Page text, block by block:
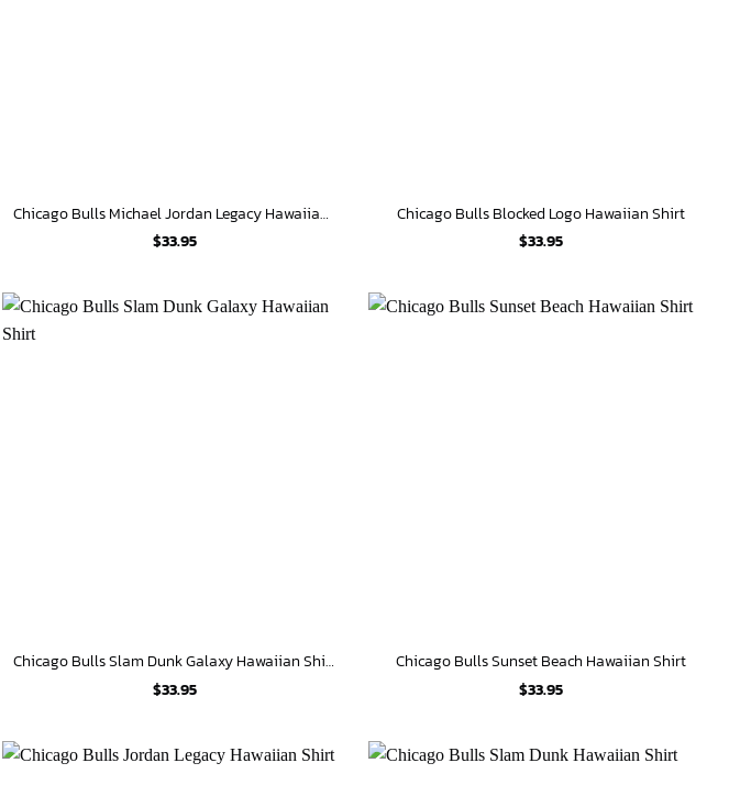
Chicago Bulls Michael Jordan Legacy Hawaiian Shirt
$33.95
Chicago Bulls Blocked Logo Hawaiian Shirt
$33.95
Chicago Bulls Slam Dunk Galaxy Hawaiian Shirt
$33.95
Chicago Bulls Sunset Beach Hawaiian Shirt
$33.95